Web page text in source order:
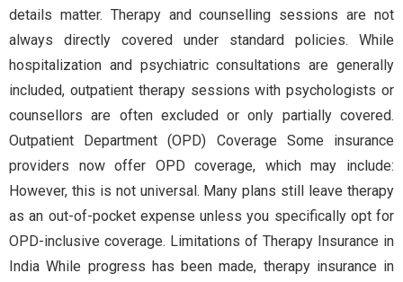
details matter. Therapy and counselling sessions are not
always directly covered under standard policies. While
hospitalization and psychiatric consultations are generally
included, outpatient therapy sessions with psychologists or
counsellors are often excluded or only partially covered.
Outpatient Department (OPD) Coverage Some insurance
providers now offer OPD coverage, which may include:
However, this is not universal. Many plans still leave therapy
as an out-of-pocket expense unless you specifically opt for
OPD-inclusive coverage. Limitations of Therapy Insurance in
India While progress has been made, therapy insurance in